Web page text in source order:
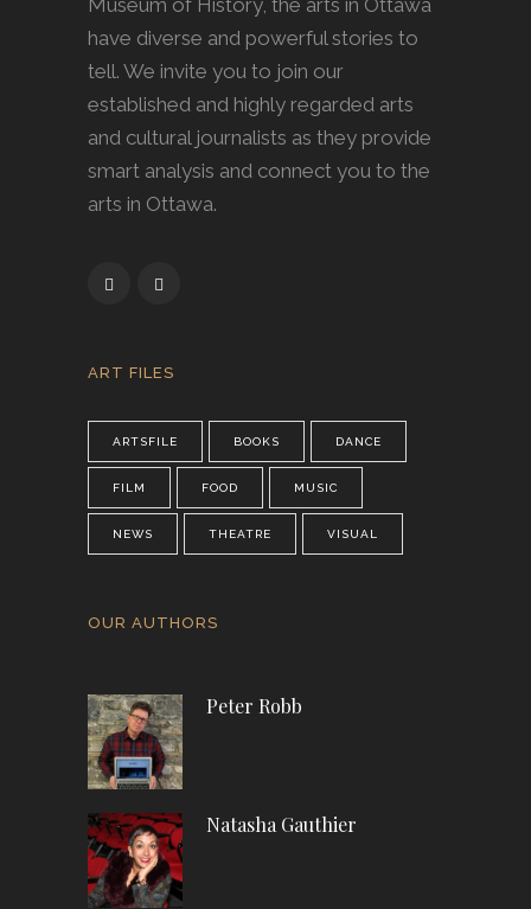
have diverse and powerful stories to
tell. We invite you to join our
established and highly regarded arts
and cultural journalists as they provide
smart analysis and connect you to the
arts in Ottawa.
ART FILES
ARTSFILE BOOKS DANCE
FILM FOOD MUSIC
NEWS THEATRE VISUAL
OUR AUTHORS
Peter Robb
Natasha Gauthier